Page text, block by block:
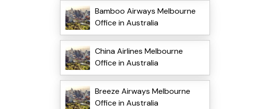
Bamboo Airways Melbourne
Office in Australia
China Airlines Melbourne
Office in Australia
Breeze Airways Melbourne
Office in Australia